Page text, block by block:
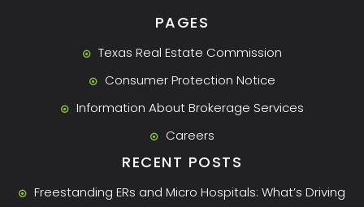
PAGES
Texas Real Estate Commission
Consumer Protection Notice
Information About Brokerage Services
Careers
RECENT POSTS
Freestanding ERs and Micro Hospitals: What’s Driving